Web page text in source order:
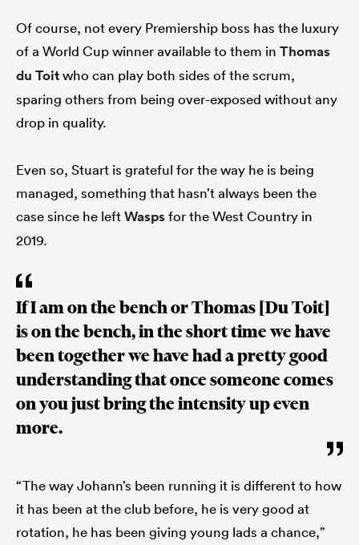
Of course, not every Premiership boss has the luxury
of a World Cup winner available to them in Thomas
du Toitwho can play both sides of the scrum,
sparing others from being over-exposed without any
drop in quality.
Even so, Stuart is grateful for the way he is being
managed, something that hasn’t always been the
case since he leftWaspsfor the West Country in
2019.
If I am on the bench or Thomas [Du Toit]
is on the bench, in the short time we have
been together we have had a pretty good
understanding that once someone comes
on you just bring the intensity up even
more.
“The way Johann’s been running it is different to how
it has been at the club before, he is very good at
rotation, he has been giving young lads a chance,”